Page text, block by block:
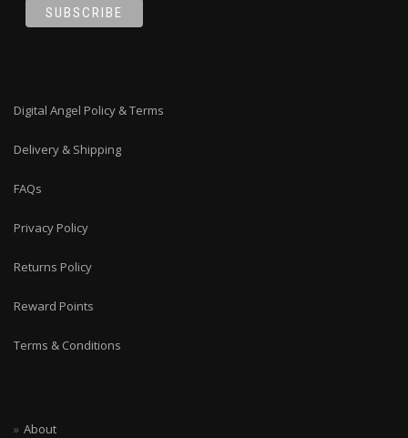
Digital Angel Policy & Terms
Delivery & Shipping
FAQs
Privacy Policy
Returns Policy
Reward Points
Terms & Conditions
About